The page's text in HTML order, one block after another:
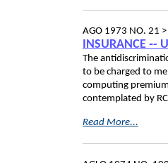
AGO 1973 NO. 21 >
INSURANCE ‑-
The
to be charged to
computing
contemplated by
Read More...